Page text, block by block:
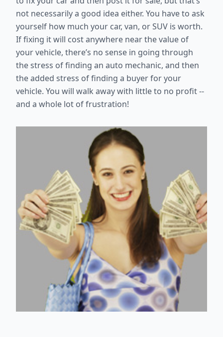
not necessarily a good idea either. You have to ask
yourself how much your car, van, or SUV is worth.
If fixing it will cost anywhere near the value of
your vehicle, there’s no sense in going through
the stress of finding an auto mechanic, and then
the added stress of finding a buyer for your
vehicle. You will walk away with little to no profit --
and a whole lot of frustration!